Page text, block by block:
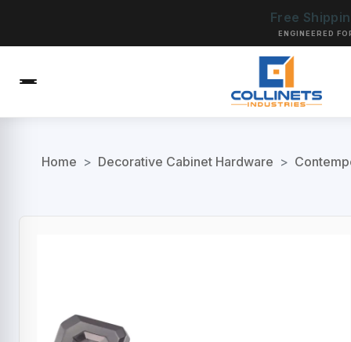
Free
ENGINEERED
Home > Decorative Cabinet Hardware >